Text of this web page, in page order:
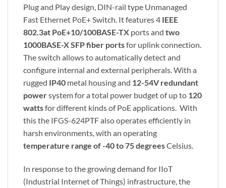
Plug and Play design, DIN-rail type Unmanaged
Fast Ethernet PoE+ Switch. It features 4 IEEE
802.3at PoE+10/100BASE-TX ports and two
1000BASE-X SFP fiber portsfor uplink connection.
The switch allows to automatically detect and
configure internal and external peripherals. With a
rugged IP40 metal housing and 12-54V redundant
powersystem for a total power budget of up to 120
wattsfor different kinds of PoE applications. With
this the IFGS-624PTF also operates efficiently in
harsh environments, with an operating
temperature range of -40 to 75 degreesCelsius.
In response to the growing demand for IIoT
(Industrial Internet of Things) infrastructure, the